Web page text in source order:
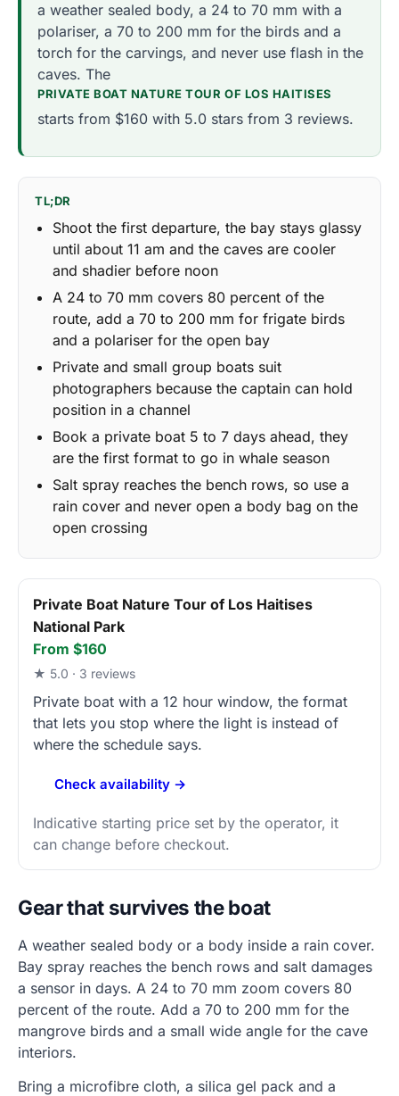
a weather sealed body, a 24 to 70 mm with a
polariser, a 70 to 200 mm for the birds and a
torch for the carvings, and never use flash in the
caves. The
PRIVATE BOAT NATURE TOUR OF LOS HAITISES
starts from $160 with 5.0 stars from 3 reviews.
TL;DR
Shoot the first departure, the bay stays glassy
until about 11 am and the caves are cooler
and shadier before noon
A 24 to 70 mm covers 80 percent of the
route, add a 70 to 200 mm for frigate birds
and a polariser for the open bay
Private and small group boats suit
photographers because the captain can hold
position in a channel
Book a private boat 5 to 7 days ahead, they
are the first format to go in whale season
Salt spray reaches the bench rows, so use a
rain cover and never open a body bag on the
open crossing
Private Boat Nature Tour of Los Haitises
National Park
From $160
★ 5.0 · 3 reviews
Private boat with a 12 hour window, the format
that lets you stop where the light is instead of
where the schedule says.
Check availability →
Indicative starting price set by the operator, it
can change before checkout.
Gear that survives the boat
A weather sealed body or a body inside a rain cover.
Bay spray reaches the bench rows and salt damages
a sensor in days. A 24 to 70 mm zoom covers 80
percent of the route. Add a 70 to 200 mm for the
mangrove birds and a small wide angle for the cave
interiors.
Bring a microfibre cloth, a silica gel pack and a